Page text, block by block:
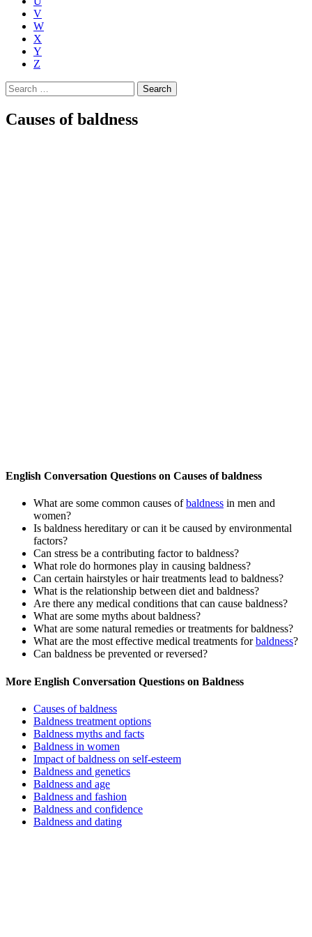
V
W
X
Y
Z
Search
for:
Causes of baldness
English Conversation Questions on Causes of baldness
What are some common causes ofbaldness in men and
women?
Is baldness hereditary or can it be caused by environmental
factors?
Can stress be a contributing factor to baldness?
What role do hormones play in causing baldness?
Can certain hairstyles or hair treatments lead to baldness?
What is the relationship between diet and baldness?
Are there any medical conditions that can cause baldness?
What are some myths about baldness?
What are some natural remedies or treatments for baldness?
What are the most effective medical treatments forbaldness?
Can baldness be prevented or reversed?
More English Conversation Questions on Baldness
Causes of baldness
Baldness treatment options
Baldness myths and facts
Baldness in women
Impact of baldness on self-esteem
Baldness and genetics
Baldness and age
Baldness and fashion
Baldness and confidence
Baldness and dating